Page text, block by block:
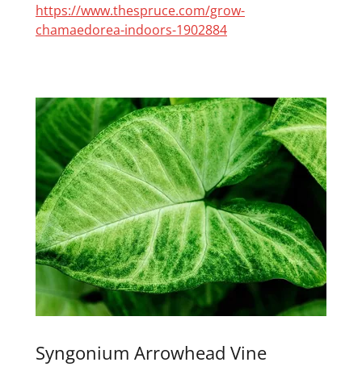
https://www.thespruce.com/grow-
chamaedorea-indoors-1902884
Syngonium Arrowhead Vine